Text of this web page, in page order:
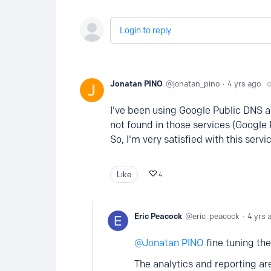
Login to reply
Jonatan PINO jonatan_pino 4 yrs ago
I've been using Google Public
not found in those services
So, I'm very satisfied with this
Like 4
Eric Peacock eric_peacock 4 yrs
Jonatan PINO fine tuning
The analytics and reporting